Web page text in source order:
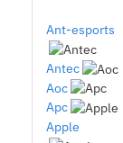
Ant-esports
Antec
Aoc
Apc
Apple